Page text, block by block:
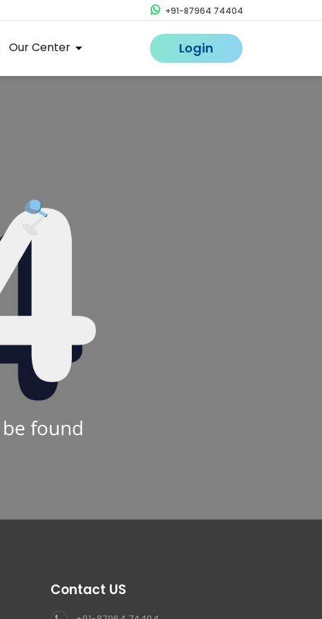
+91-87964 74404
Our Center Login
found
Contact US